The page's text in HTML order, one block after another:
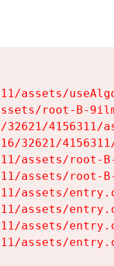
assets/
root-B-
4156311/
32621/
assets/root-
assets/root-
assets/
assets/
assets/
assets/